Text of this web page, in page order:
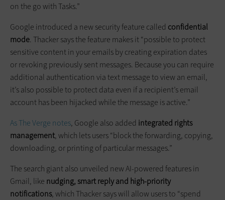
on the go with Tasks.”
Google introduced a new security feature called confidential
mode. Thacker says the feature makes it “possible to protect
sensitive content in your emails by creating expiration dates
or revoking previously sent messages. Because you can require
additional authentication via text message to view an email,
it’s also possible to protect data even if a recipient’s email
account has been hijacked while the message is active.”
As The Verge notes, Google also added integrated rights
management, which lets users “block the forwarding, copying,
downloading, or printing of particular messages.”
The search giant also unveiled new AI-powered features in
Gmail, like nudging, smart reply and high-priority
notifications, which Thacker says will allow users to “spend